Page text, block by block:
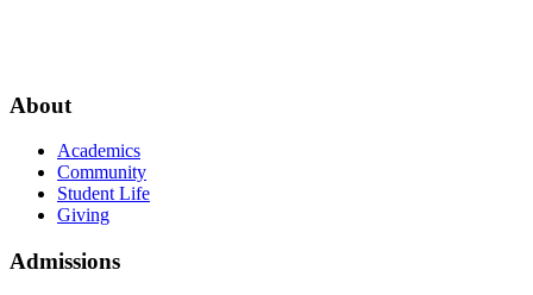
About
Academics
Community
Student Life
Giving
Admissions